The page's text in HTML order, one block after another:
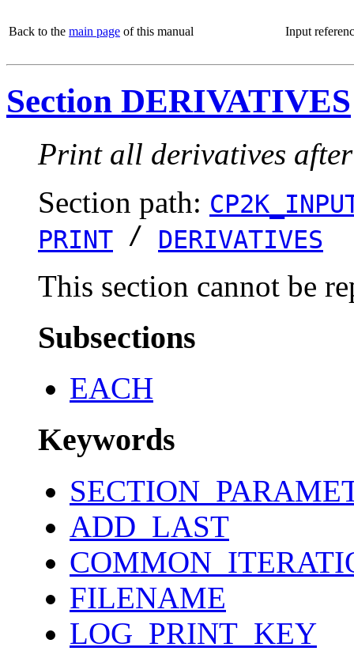
Back to the main page of this manual Input
Section DERIVATIVES
Print all derivatives
Section path:
PRINT / DERIVATIVES
This section cannot be
Subsections
EACH
Keywords
ADD_LAST
FILENAME
LOG_PRINT_KEY